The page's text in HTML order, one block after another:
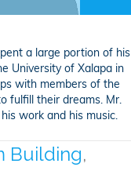
a large portion of his
University of Xalapa in
with members of the
fulfill their dreams. Mr.
work and his music.
Building,